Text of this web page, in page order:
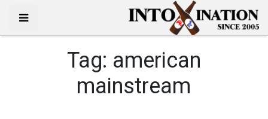
Tag: american
mainstream